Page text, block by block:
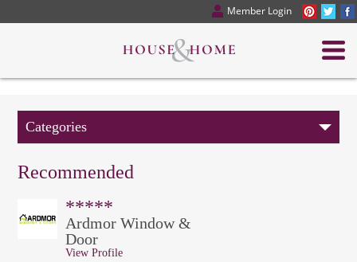
Member Login
Categories
Recommended
*****
Ardmor Window &
Door
View Profile